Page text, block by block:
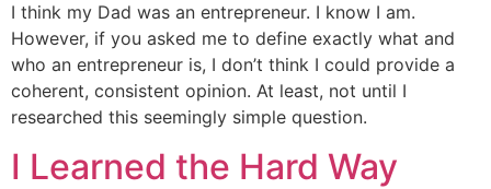
I think my Dad was an entrepreneur. I know I am.
However, if you asked me to define exactly what and
who an entrepreneur is, I don’t think I could provide a
coherent, consistent opinion. At least, not until I
researched this seemingly simple question.
I Learned the Hard Way